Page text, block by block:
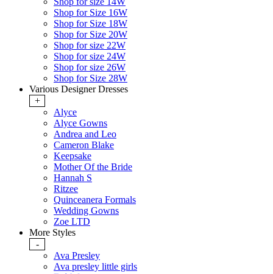
Shop for Size 16W
Shop for Size 18W
Shop for Size 20W
Shop for size 22W
Shop for size 24W
Shop for size 26W
Shop for Size 28W
Various Designer Dresses
+
Alyce
Alyce Gowns
Andrea and Leo
Cameron Blake
Keepsake
Mother Of the Bride
Hannah S
Ritzee
Quinceanera Formals
Wedding Gowns
Zoe LTD
More Styles
-
Ava Presley
Ava presley little girls